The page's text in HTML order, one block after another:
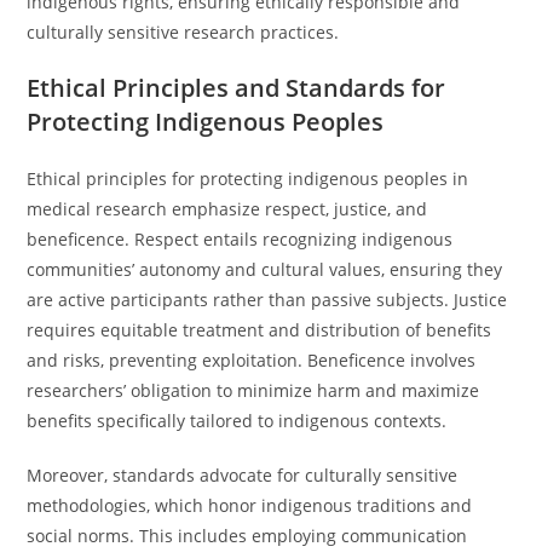
culturally sensitive research practices.
Ethical Principles and Standards for
Protecting Indigenous Peoples
Ethical principles for protecting indigenous peoples in
medical research emphasize respect, justice, and
beneficence. Respect entails recognizing indigenous
communities’ autonomy and cultural values, ensuring they
are active participants rather than passive subjects. Justice
requires equitable treatment and distribution of benefits
and risks, preventing exploitation. Beneficence involves
researchers’ obligation to minimize harm and maximize
benefits specifically tailored to indigenous contexts.
Moreover, standards advocate for culturally sensitive
methodologies, which honor indigenous traditions and
social norms. This includes employing communication